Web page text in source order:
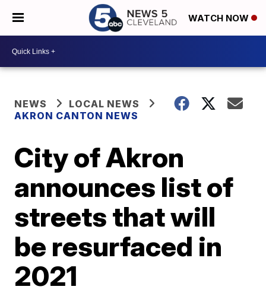
WATCH NOW
NEWS
LOCAL NEWS
AKRON CANTON NEWS
City of Akron
announces list of
streets that will
be resurfaced in
2021